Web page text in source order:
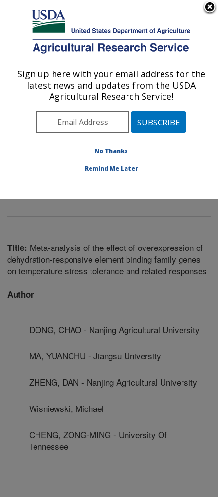
Here's how you know
Agricultural Research Service
U.S. DEPARTMENT OF AGRICULTURE
Innovative Fruit Production,
Improvement, and Protection:
Kearneysville, WV
Appalachian Fruit Research Laboratory
Research»Publications at this Location
Title: Meta-analysis of the effect of overexpression of
dehydration-responsive element binding family genes
on temperature stress tolerance and related responses
Author
DONG, CHAO - Nanjing Agricultural University
MA, YUANCHU - Jiangsu University
ZHENG, DAN - Nanjing Agricultural University
Wisniewski, Michael
CHENG, ZONG-MING - University Of
Tennessee
Sign up here with your email address for the
latest news and updates from the USDA
Agricultural Research Service!
No Thanks
Remind Me Later